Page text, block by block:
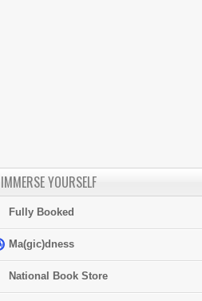
IMMERSE YOURSELF
Fully Booked
Ma(gic)dness
National Book Store